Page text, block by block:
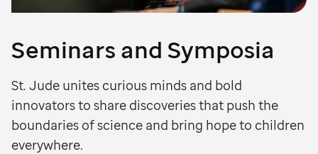
Seminars and Symposia
St. Jude unites curious minds and bold
innovators to share discoveries that push the
boundaries of science and bring hope to children
everywhere.